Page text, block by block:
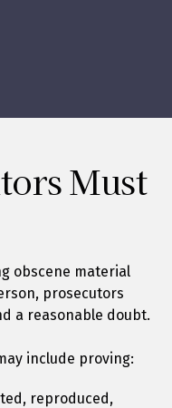
Must
obscene material
prosecutors
a reasonable doubt.
include proving:
reproduced,